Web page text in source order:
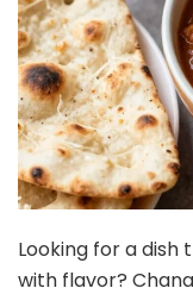
Looking for a
with flavor?